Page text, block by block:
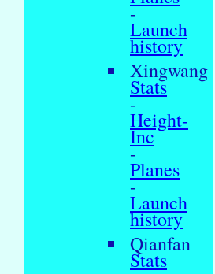
-
Launch
history
Xingwang
Stats
-
Height-
Inc
-
Planes
-
Launch
history
Qianfan
Stats